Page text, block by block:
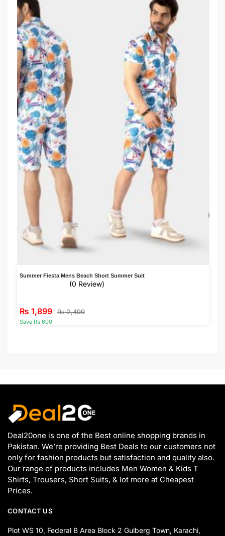
Summer Fiesta Mens Beach Short Summer Suit
(0 Review)
₨ 1,899 ₨2,499
Save Rs 600
Deal20one is one of the Best online shopping brands in
Pakistan. We’re providing Best Deals to our customers not
only for fashion products but satisfaction and quality also.
Our range of products includes Men Women & Kids T
Shirts, Trousers, Short Suits, & lot more at Cheapest
Prices.
CONTACT US
Plot WS 10, Federal B Area Block 2 Gulberg Town, Karachi,